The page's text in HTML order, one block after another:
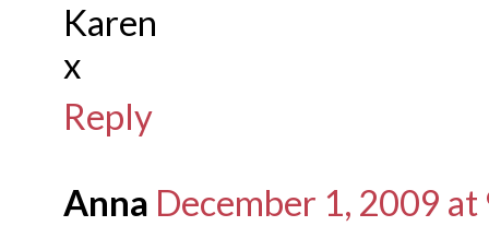
Karen
x
Reply
Anna December 1, 2009